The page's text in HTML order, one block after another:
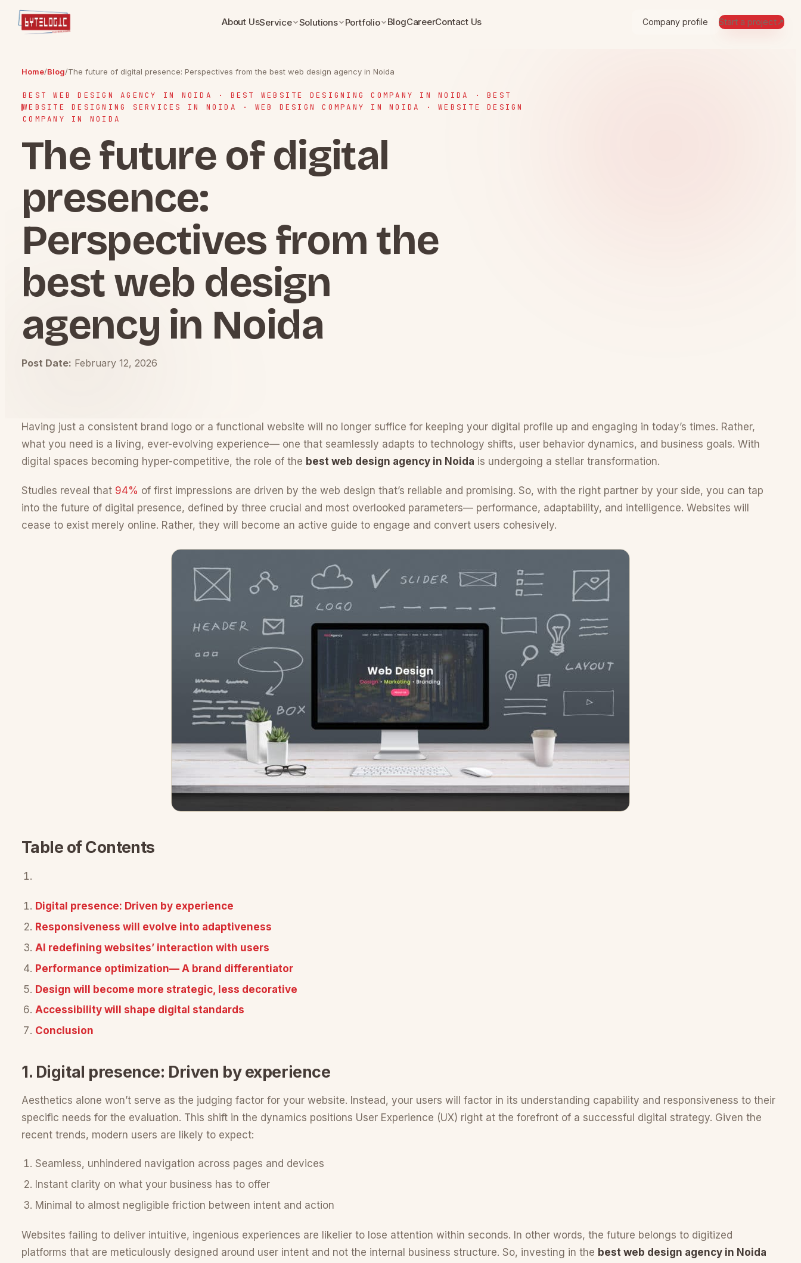
About UsService Solutions Portfolio BlogCareerContact Us Company profile Start a project↗
Home/Blog/The future of digital presence: Perspectives from the best web design agency in Noida
BEST WEB DESIGN AGENCY IN NOIDA · BEST WEBSITE DESIGNING COMPANY IN NOIDA · BEST
WEBSITE DESIGNING SERVICES IN NOIDA · WEB DESIGN COMPANY IN NOIDA · WEBSITE DESIGN
COMPANY IN NOIDA
The future of digital
presence:
Perspectives from the
best web design
agency in Noida
Post Date: February 12, 2026
Having just a consistent brand logo or a functional website will no longer suffice for keeping your digital profile up and engaging in today’s times. Rather,
what you need is a living, ever-evolving experience— one that seamlessly adapts to technology shifts, user behavior dynamics, and business goals. With
digital spaces becoming hyper-competitive, the role of the best web design agency in Noida is undergoing a stellar transformation.
Studies reveal that 94% of first impressions are driven by the web design that’s reliable and promising. So, with the right partner by your side, you can tap
into the future of digital presence, defined by three crucial and most overlooked parameters— performance, adaptability, and intelligence. Websites will
cease to exist merely online. Rather, they will become an active guide to engage and convert users cohesively.
Table of Contents
Digital presence: Driven by experience
Responsiveness will evolve into adaptiveness
AI redefining websites’ interaction with users
Performance optimization— A brand differentiator
Design will become more strategic, less decorative
Accessibility will shape digital standards
Conclusion
1. Digital presence: Driven by experience
Aesthetics alone won’t serve as the judging factor for your website. Instead, your users will factor in its understanding capability and responsiveness to their
specific needs for the evaluation. This shift in the dynamics positions User Experience (UX) right at the forefront of a successful digital strategy. Given the
recent trends, modern users are likely to expect:
Seamless, unhindered navigation across pages and devices
Instant clarity on what your business has to offer
Minimal to almost negligible friction between intent and action
Websites failing to deliver intuitive, ingenious experiences are likelier to lose attention within seconds. In other words, the future belongs to digitized
platforms that are meticulously designed around user intent and not the internal business structure. So, investing in the best web design agency in Noida